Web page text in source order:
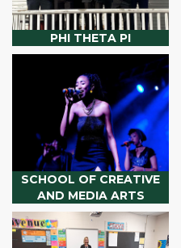
PHI THETA PI
SCHOOL OF CREATIVE
AND MEDIA ARTS